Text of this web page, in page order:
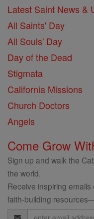
Latest Saint News &
All Saints' Day
All Souls' Day
Day of the Dead
Stigmata
California Missions
Church Doctors
Angels
Come Grow
Sign up and walk the
the world.
Receive inspiring
faith-building
Email